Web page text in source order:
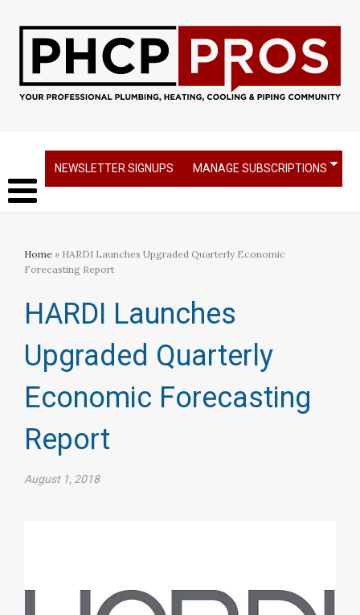
NEWSLETTER SIGNUPS MANAGE SUBSCRIPTIONS
Home » HARDI Launches Upgraded Quarterly Economic
Forecasting Report
HARDI Launches
Upgraded Quarterly
Economic Forecasting
Report
August 1, 2018